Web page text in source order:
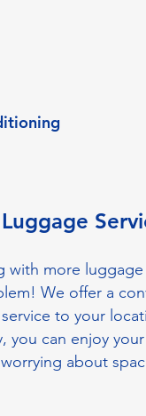
with more
We offer a
to your
you can enjoy
about